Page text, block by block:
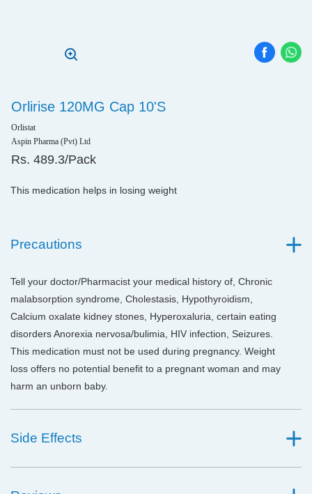
Orlirise 120MG Cap 10'S
Orlistat
Aspin Pharma (Pvt) Ltd
Rs. 489.3/Pack
This medication helps in losing weight
Precautions
Tell your doctor/Pharmacist your medical history of, Chronic
malabsorption syndrome, Cholestasis, Hypothyroidism,
Calcium oxalate kidney stones, Hyperoxaluria, certain eating
disorders Anorexia nervosa/bulimia, HIV infection, Seizures.
This medication must not be used during pregnancy. Weight
loss offers no potential benefit to a pregnant woman and may
harm an unborn baby.
Side Effects